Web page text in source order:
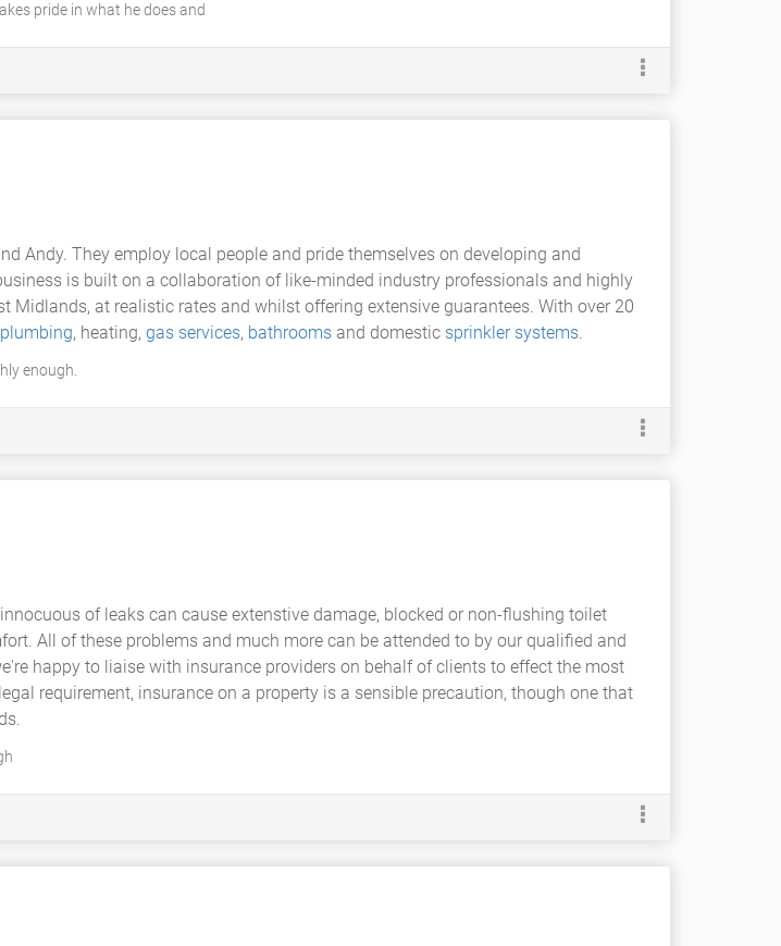
pride in what he does and
Andy. They employ local people and pride themselves on developing and
is built on a collaboration of like-minded industry professionals and highly
at realistic rates and whilst offering extensive guarantees. With over 20
plumbing, heating, gas services, bathrooms and domestic sprinkler systems.
enough.
of leaks can cause extenstive damage, blocked or non-flushing toilet
All of these problems and much more can be attended to by our qualified and
happy to liaise with insurance providers on behalf of clients to effect the most
requirement, insurance on a property is a sensible precaution, though one that